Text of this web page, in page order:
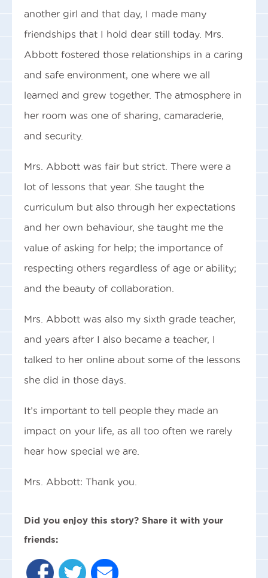
another girl and that day, I made many
friendships that I hold dear still today. Mrs.
Abbott fostered those relationships in a caring
and safe environment, one where we all
learned and grew together. The atmosphere in
her room was one of sharing, camaraderie,
and security.
Mrs. Abbott was fair but strict. There were a
lot of lessons that year. She taught the
curriculum but also through her expectations
and her own behaviour, she taught me the
value of asking for help; the importance of
respecting others regardless of age or ability;
and the beauty of collaboration.
Mrs. Abbott was also my sixth grade teacher,
and years after I also became a teacher, I
talked to her online about some of the lessons
she did in those days.
It’s important to tell people they made an
impact on your life, as all too often we rarely
hear how special we are.
Mrs. Abbott: Thank you.
Did you enjoy this story? Share it with your
friends: